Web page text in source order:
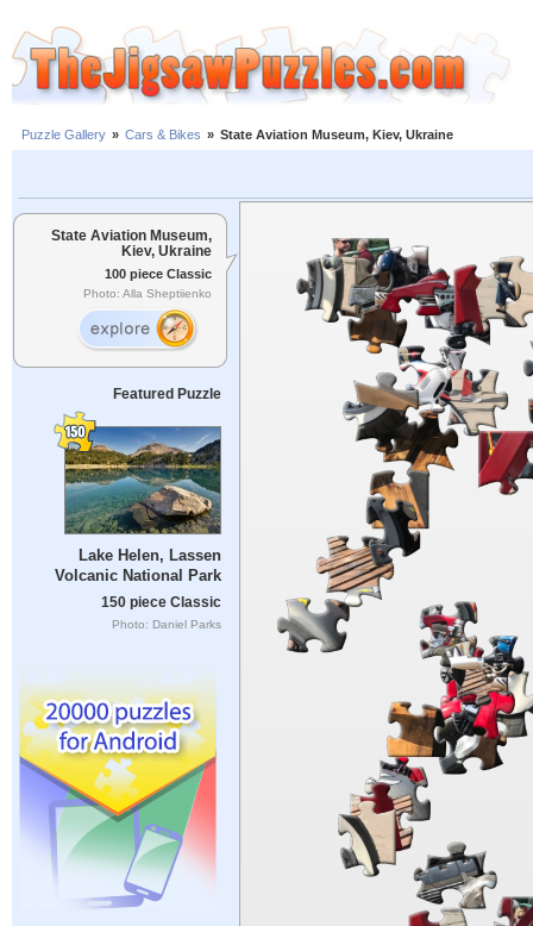
Puzzle Gallery » Cars & Bikes » State Aviation Museum, Kiev, Ukraine
State Aviation Museum,
Kiev, Ukraine
100 piece Classic
Photo: Alla Sheptiienko
Featured Puzzle
Lake Helen, Lassen
Volcanic National Park
150 piece Classic
Photo: Daniel Parks